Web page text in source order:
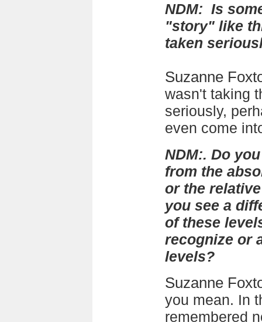
NDM: Is
"story" like
taken
Suzanne
wasn't taking
seriously,
even come
NDM:. Do
from the
or the
you see a
of these
recognize or
levels?
Suzanne
you mean. In
remembered